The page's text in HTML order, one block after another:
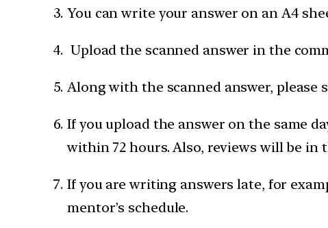
You can write your answer on an A4
Upload the scanned answer in the
Along with the scanned answer, please
If you upload the answer on the same
within 72 hours. Also, reviews will be in
If you are writing answers late, for
mentor’s schedule.